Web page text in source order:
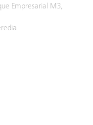
Empresarial M3,